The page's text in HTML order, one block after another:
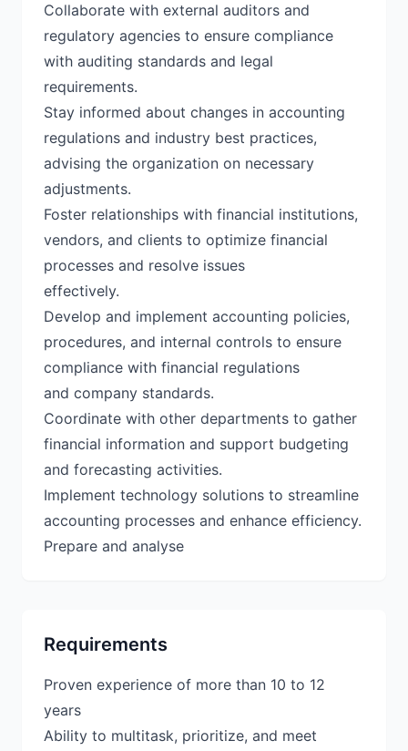
Collaborate with external auditors and
regulatory agencies to ensure compliance
with auditing standards and legal
requirements.
Stay informed about changes in accounting
regulations and industry best practices,
advising the organization on necessary
adjustments.
Foster relationships with financial institutions,
vendors, and clients to optimize financial
processes and resolve issues
effectively.
Develop and implement accounting policies,
procedures, and internal controls to ensure
compliance with financial regulations
and company standards.
Coordinate with other departments to gather
financial information and support budgeting
and forecasting activities.
Implement technology solutions to streamline
accounting processes and enhance efficiency.
Prepare and analyse
Requirements
Proven experience of more than 10 to 12
years
Ability to multitask, prioritize, and meet